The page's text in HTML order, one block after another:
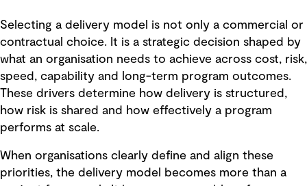
Selecting a delivery model is not only a commercial or
contractual choice. It is a strategic decision shaped by
what an organisation needs to achieve across cost, risk,
speed, capability and long-term program outcomes.
These drivers determine how delivery is structured,
how risk is shared and how effectively a program
performs at scale.
When organisations clearly define and align these
priorities, the delivery model becomes more than a